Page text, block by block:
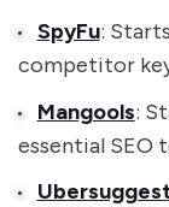
SpyFu:
competitor
Mangools:
essential SEO